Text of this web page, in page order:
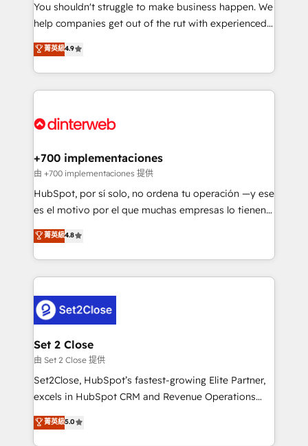
integration capabilities 💼 Consultative, long-term
partners who will embed ourselves into your
business, processes and systems 🏢 We specialise in
working with mid-market and enterprise
organisations, global organisations and those with
complex use cases 🏆 CRM Implementation,
Onboarding Accredited 🔐 ISO27001 & ISO9001
You shouldn't struggle to make business happen. We
help companies get out of the rut with experienced,
process-oriented teams implementing HubSpot
Marketing, Sales, Service, CMS and Operations Hub,
so selling and actually engaging with your customers
feels easy and pain-free. We are a top ranked
and Customer First Awards, 4.9/5 rating in HubSpot
helps the following industries: logistics & 3PL, home
improvement & construction, branding and
commercialization, real estate, health, education,
SaaS, Software Dev & IT and consulting, make the
the United States, EU, UAE, Mexico and Latin
America. From casual user to super fan: make
菁英級4.9
+700 implementaciones
由 +700 implementaciones 提供
HubSpot, por sí solo, no ordena tu operación —y ese
es el motivo por el que muchas empresas lo tienen y
aun así no crecen. Suele ser un círculo: procesos que
no generan datos confiables, datos que no permiten
decidir bien, y decisiones que no logran mejorar los
procesos. Y así, vuelta tras vuelta, el negocio gira sin
el CRM y más con cómo opera la empresa por
debajo. Te acompañamos a ordenar tu operación
para que genere la información que necesitás para
decidir, y HubSpot por fin rinda de verdad. Lo
hacemos paso a paso, sin frenar tu operación, con la
adopción que todos buscan y pocos logran. No es
implementaciones en LATAM. Imaginá HubSpot
mostrándote dónde está tu próxima venta, no solo
菁英級4.8
Set 2 Close
由 Set 2 Close 提供
Set2Close, HubSpot’s fastest-growing Elite Partner,
excels in HubSpot CRM and Revenue Operations
(RevOps) services to boost B2B sales and growth.
As a top HubSpot Elite Partner, we specialize in
菁英級5.0